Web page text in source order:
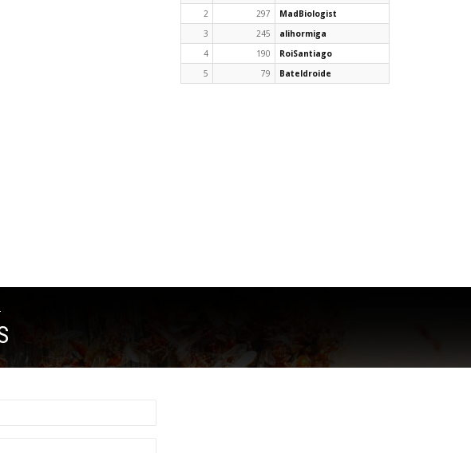
2
297
MadBiologist
3
245
alihormiga
4
190
RoiSantiago
5
79 Bateldroide